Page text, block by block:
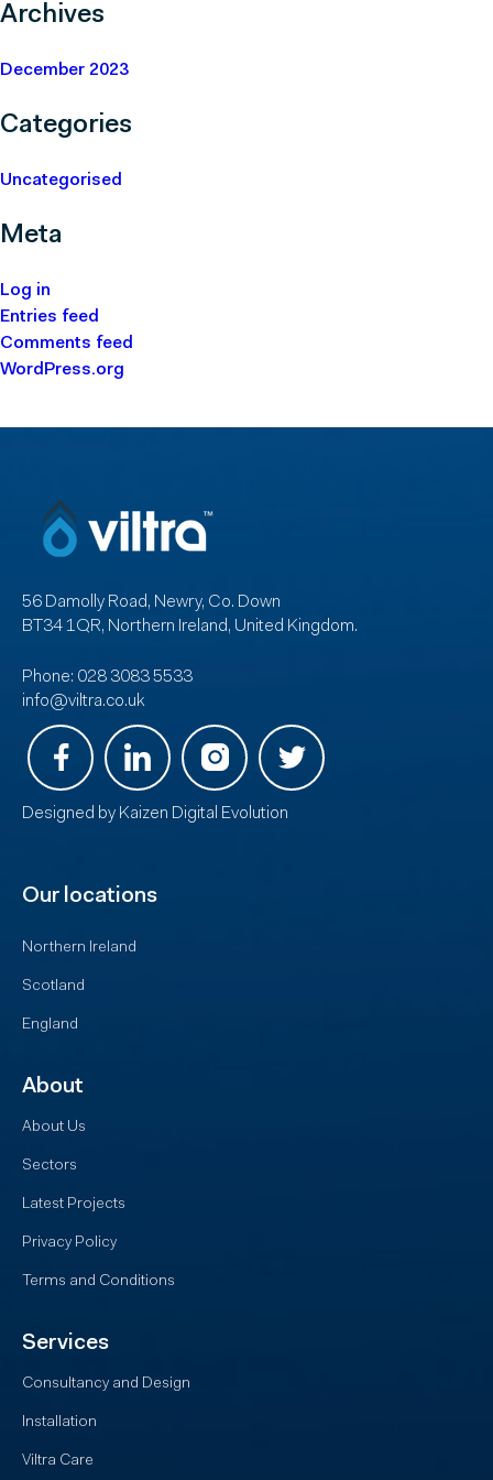
Archives
December 2023
Categories
Uncategorised
Meta
Log in
Entries feed
Comments feed
WordPress.org
56 Damolly Road, Newry, Co. Down
BT34 1QR, Northern Ireland, United Kingdom.
Phone: 028 3083 5533
info@viltra.co.uk
Designed by Kaizen Digital Evolution
Our locations
Northern Ireland
Scotland
England
About
About Us
Sectors
Latest Projects
Privacy Policy
Terms and Conditions
Services
Consultancy and Design
Installation
Viltra Care